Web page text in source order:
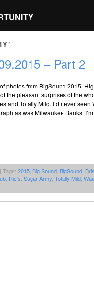
– Part 2
photos from BigSound 2015.
of the pleasant surprises of the
and Totally Mild. I’d never
as was Milwaukee Banks.
| Tags: 2015 Big Sound BigSound
Ric's Sugar Army Totally Mild